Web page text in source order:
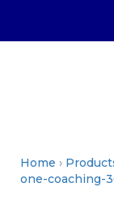
Home ›
one-coaching-